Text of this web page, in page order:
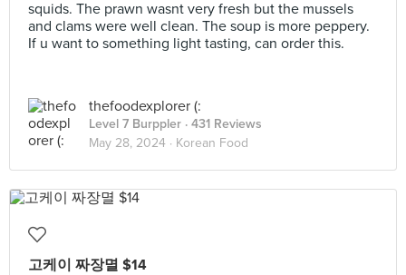
squids. The prawn wasnt very fresh but the mussels
and clams were well clean. The soup is more peppery.
If u want to something light tasting, can order this.
thefoodexplorer (:
Level 7 Burppler · 431 Reviews
May 28, 2024 · Korean Food
고케이 짜장멸 $14